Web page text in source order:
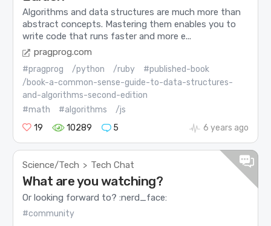
Algorithms and data structures are much more than
abstract concepts. Mastering them enables you to
write code that runs faster and more e...
pragprog.com
#pragprog /python /ruby
#published-book
/book-a-common-sense-guide-to-data-structures-
and-algorithms-second-edition
#math
#algorithms
/js
19
10289 5 6 years ago
Science/Tech > Tech Chat
What are you watching?
Or looking forward to? :nerd_face:
#community